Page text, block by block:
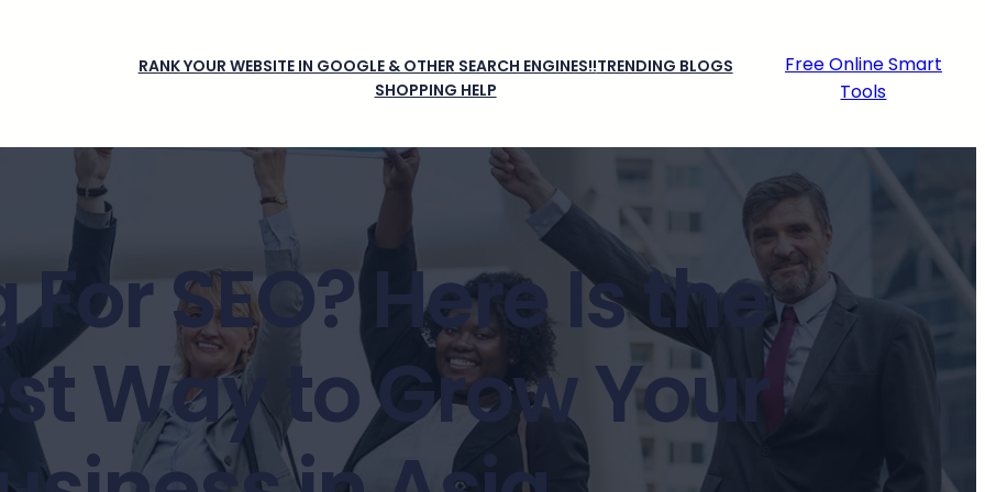
RANK YOUR WEBSITE IN GOOGLE & OTHER SEARCH ENGINES!!TRENDING BLOGS
SHOPPING HELP
Free Online Smart
Tools
SEO? Here Is the
Way to Grow Your